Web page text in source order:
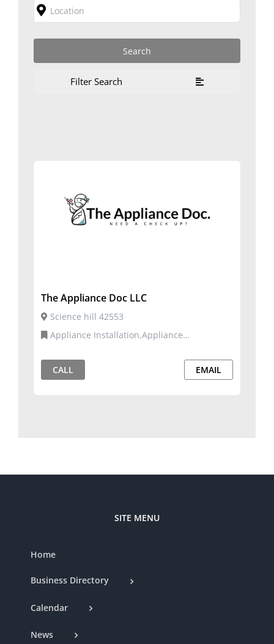
Filter Search
The Appliance Doc LLC
Science hill 42553
CALL
EMAIL
SITE MENU
Home
Business Directory
Calendar
News